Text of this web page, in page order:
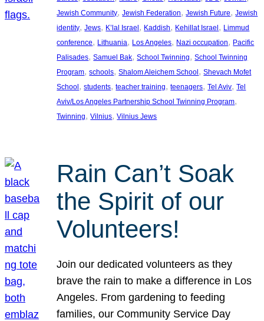
Jewish Community, Jewish Federation, Jewish Future, Jewish
identity, Jews, K’lal Israel, Kaddish, Kehillat Israel, Limmud
conference, Lithuania, Los Angeles, Nazi occupation, Pacific
Palisades, Samuel Bak, School Twinning, School Twinning
Program, schools, Shalom Aleichem School, Shevach Mofet
School, students, teacher training, teenagers, Tel Aviv, Tel
Aviv/Los Angeles Partnership School Twinning Program
Twinning, Vilnius, Vilnius Jews
Rain Can’t Soak
the Spirit of our
Volunteers!
Join our dedicated volunteers as they
brave the rain to make a difference in Los
Angeles. From gardening to feeding
families, our Community Service Day